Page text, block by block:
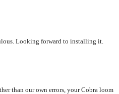
Looking forward to installing it.
than our own errors, your Cobra loom